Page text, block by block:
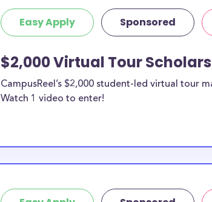
Easy Apply Sponsored
$2,000 Virtual Tour
CampusReel’s $2,000 student-led virtual tour
Watch 1 video to enter!